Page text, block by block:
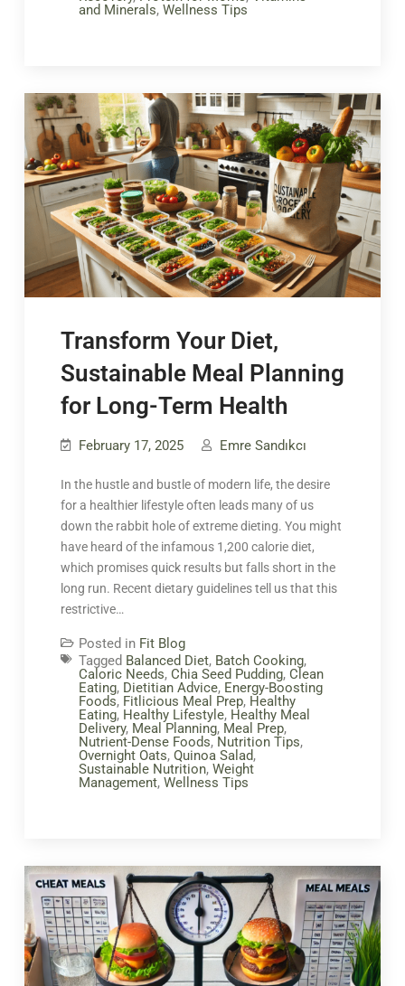
and Minerals, Wellness Tips
Transform Your Diet,
Sustainable Meal Planning
for Long-Term Health
February 17, 2025 Emre Sandıkcı
In the hustle and bustle of modern life, the desire
for a healthier lifestyle often leads many of us
down the rabbit hole of extreme dieting. You might
have heard of the infamous 1,200 calorie diet,
which promises quick results but falls short in the
long run. Recent dietary guidelines tell us that this
restrictive…
Posted in Fit Blog
Tagged Balanced Diet, Batch Cooking,
Caloric Needs, Chia Seed Pudding, Clean
Eating, Dietitian Advice, Energy-Boosting
Foods, Fitlicious Meal Prep, Healthy
Eating, Healthy Lifestyle, Healthy Meal
Delivery, Meal Planning, Meal Prep,
Nutrient-Dense Foods, Nutrition Tips,
Overnight Oats, Quinoa Salad,
Sustainable Nutrition, Weight
Management, Wellness Tips